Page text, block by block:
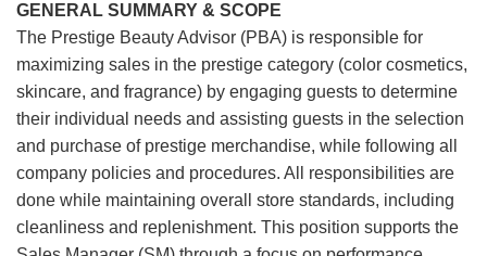
GENERAL SUMMARY & SCOPE
The Prestige Beauty Advisor (PBA) is responsible for
maximizing sales in the prestige category (color cosmetics,
skincare, and fragrance) by engaging guests to determine
their individual needs and assisting guests in the selection
and purchase of prestige merchandise, while following all
company policies and procedures. All responsibilities are
done while maintaining overall store standards, including
cleanliness and replenishment. This position supports the